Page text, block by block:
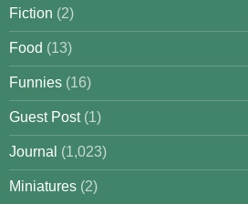
Fiction (2)
Food (13)
Funnies (16)
Guest Post(1)
Journal (1,023)
Miniatures (2)